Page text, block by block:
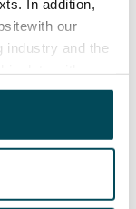
In addition,
our
industry and the
or that has
services.